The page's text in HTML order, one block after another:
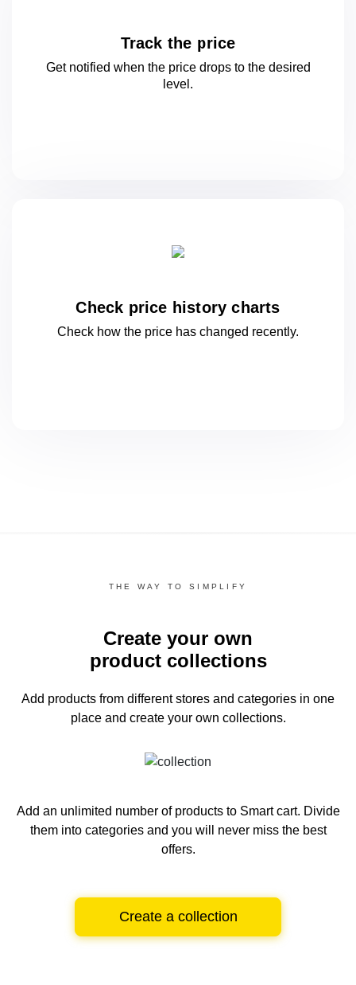
Track the price
Get notified when the price drops to the desired
level.
Check price history charts
Check how the price has changed recently.
THE WAY TO SIMPLIFY
Create your own
product collections
Add products from different stores and categories in one
place and create your own collections.
Add an unlimited number of products to Smart cart. Divide
them into categories and you will never miss the best
offers.
Create a collection